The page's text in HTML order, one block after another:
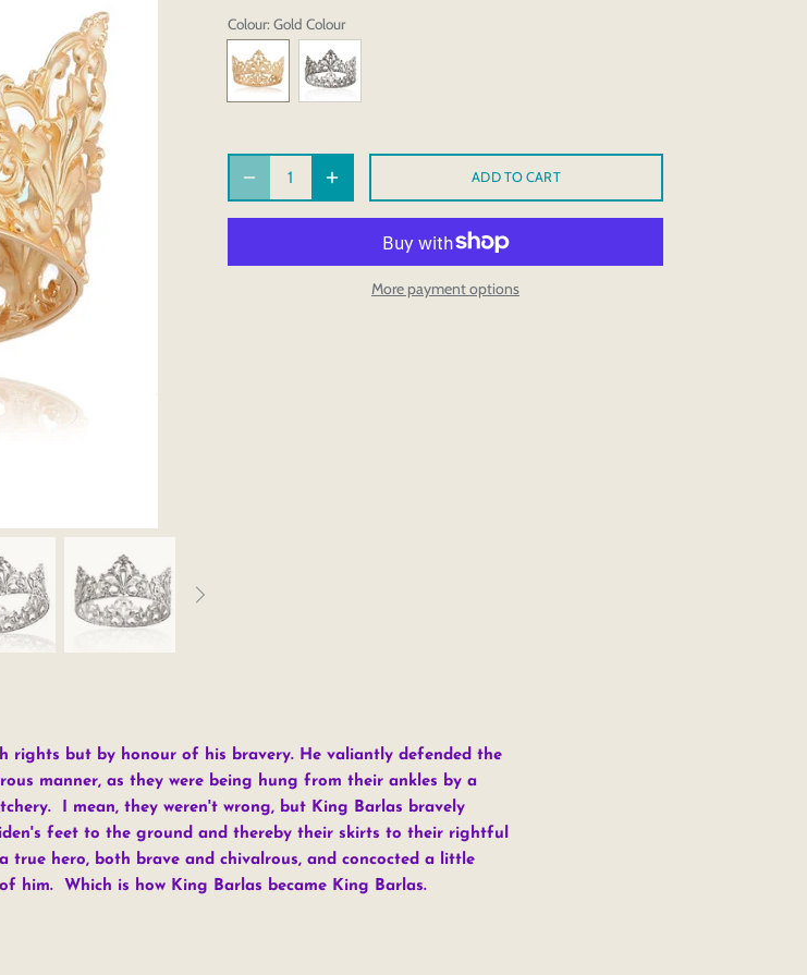
Colour: Gold Colour
ADD TO CART
More payment options
rights but by honour of his bravery. He valiantly defended the
manner, as they were being hung from their ankles by a
I mean, they weren't wrong, but King Barlas bravely
feet to the ground and thereby their skirts to their rightful
true hero, both brave and chivalrous, and concocted a little
him. Which is how King Barlas became King Barlas.